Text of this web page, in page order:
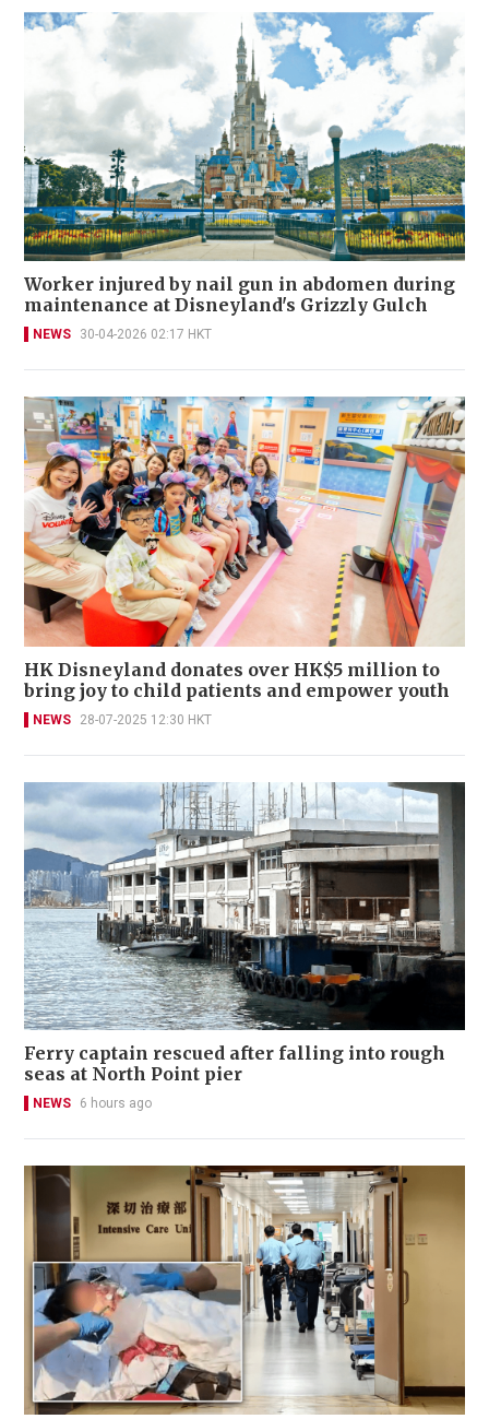
Worker injured by nail gun in abdomen during
maintenance at Disneyland's Grizzly Gulch
NEWS 30-04-2026 02:17 HKT
HK Disneyland donates over HK$5 million to
bring joy to child patients and empower youth
NEWS 28-07-2025 12:30 HKT
Ferry captain rescued after falling into rough
seas at North Point pier
NEWS 6 hours ago